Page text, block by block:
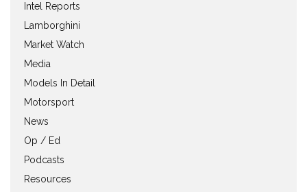
Intel Reports
Lamborghini
Market Watch
Media
Models In Detail
Motorsport
News
Op / Ed
Podcasts
Resources